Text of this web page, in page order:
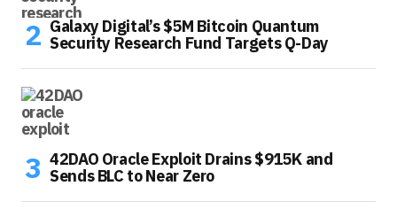
Galaxy Digital’s $5M Bitcoin Quantum
Security Research Fund Targets Q-Day
42DAO Oracle Exploit Drains $915K and
Sends BLC to Near Zero